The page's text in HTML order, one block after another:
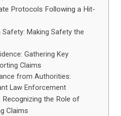
Protocols Following a Hit-
Making Safety the
Gathering Key
Claims
from Authorities:
Law Enforcement
Recognizing the Role of
Claims